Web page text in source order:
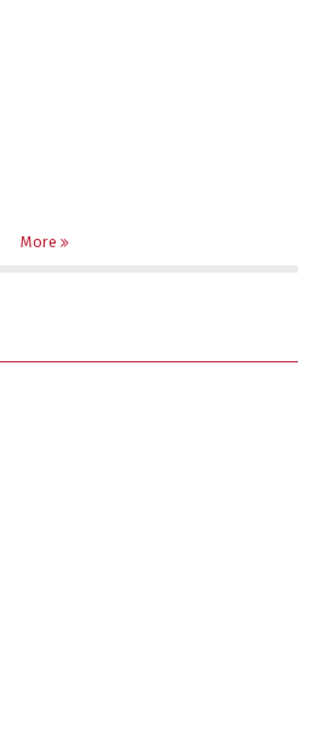
More